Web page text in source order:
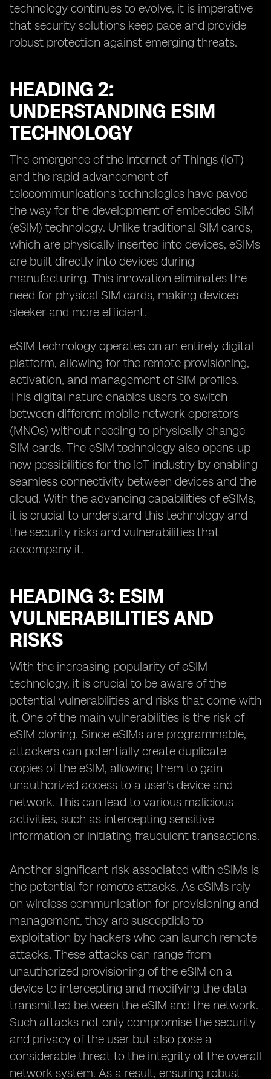
technology continues to evolve, it is imperative
that security solutions keep pace and provide
robust protection against emerging threats.
HEADING 2:
UNDERSTANDING ESIM
TECHNOLOGY
The emergence of the Internet of Things (IoT)
and the rapid advancement of
telecommunications technologies have paved
the way for the development of embedded SIM
(eSIM) technology. Unlike traditional SIM cards,
which are physically inserted into devices, eSIMs
are built directly into devices during
manufacturing. This innovation eliminates the
need for physical SIM cards, making devices
sleeker and more efficient.
eSIM technology operates on an entirely digital
platform, allowing for the remote provisioning,
activation, and management of SIM profiles.
This digital nature enables users to switch
between different mobile network operators
(MNOs) without needing to physically change
SIM cards. The eSIM technology also opens up
new possibilities for the IoT industry by enabling
seamless connectivity between devices and the
cloud. With the advancing capabilities of eSIMs,
it is crucial to understand this technology and
the security risks and vulnerabilities that
accompany it.
HEADING 3: ESIM
VULNERABILITIES AND
RISKS
With the increasing popularity of eSIM
technology, it is crucial to be aware of the
potential vulnerabilities and risks that come with
it. One of the main vulnerabilities is the risk of
eSIM cloning. Since eSIMs are programmable,
attackers can potentially create duplicate
copies of the eSIM, allowing them to gain
unauthorized access to a user's device and
network. This can lead to various malicious
activities, such as intercepting sensitive
information or initiating fraudulent transactions.
Another significant risk associated with eSIMs is
the potential for remote attacks. As eSIMs rely
on wireless communication for provisioning and
management, they are susceptible to
exploitation by hackers who can launch remote
attacks. These attacks can range from
unauthorized provisioning of the eSIM on a
device to intercepting and modifying the data
transmitted between the eSIM and the network.
Such attacks not only compromise the security
and privacy of the user but also pose a
considerable threat to the integrity of the overall
network system. As a result, ensuring robust